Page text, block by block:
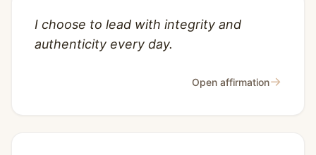
I choose to lead with integrity and
authenticity every day.
Open affirmation→